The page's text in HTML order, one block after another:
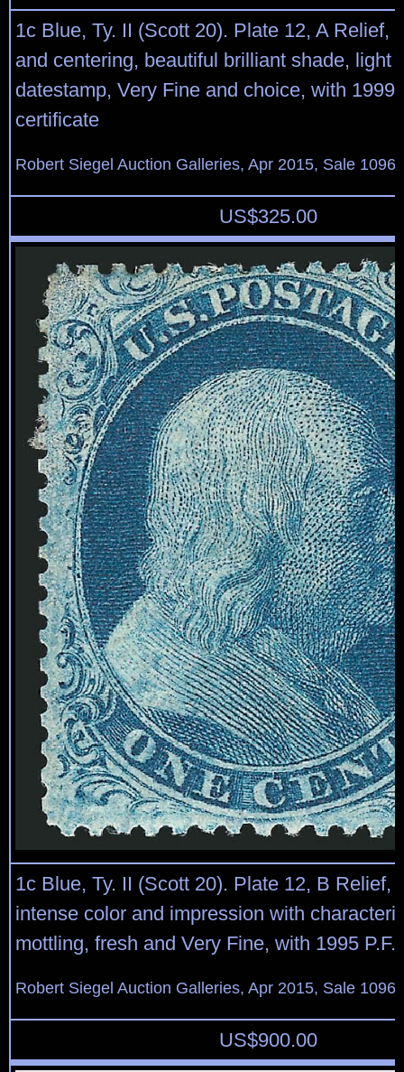
1c Blue, Ty. II (Scott 20). Plate 12, A Relief,
and centering, beautiful brilliant shade, light
datestamp, Very Fine and choice, with 1999
certificate
Robert Siegel Auction Galleries, Apr 2015, Sale
US$325.00
1c Blue, Ty. II (Scott 20). Plate 12, B Relief,
intense color and impression with
mottling, fresh and Very Fine, with 1995 P.F.
Robert Siegel Auction Galleries, Apr 2015, Sale
US$900.00